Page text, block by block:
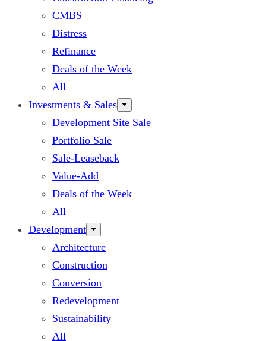
CMBS
Distress
Refinance
Deals of the Week
All
Investments & Sales
Development Site Sale
Portfolio Sale
Sale-Leaseback
Value-Add
Deals of the Week
All
Development
Architecture
Construction
Conversion
Redevelopment
Sustainability
All